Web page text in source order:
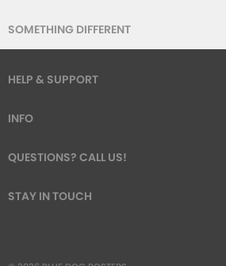
SOMETHING DIFFERENT
HELP & SUPPORT
INFO
QUESTIONS? CALL US!
STAY IN TOUCH